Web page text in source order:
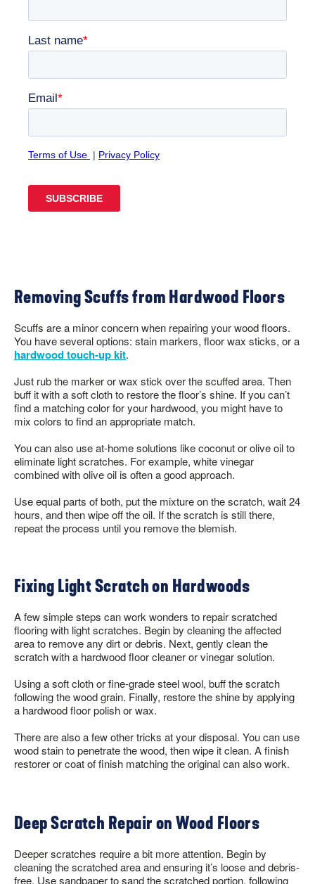
Removing Scuffs from Hardwood Floors
Scuffs are a minor concern when repairing your wood floors.
You have several options: stain markers, floor wax sticks, or a
hardwood touch-up kit.
Just rub the marker or wax stick over the scuffed area. Then
buff it with a soft cloth to restore the floor’s shine. If you can’t
find a matching color for your hardwood, you might have to
mix colors to find an appropriate match.
You can also use at-home solutions like coconut or olive oil to
eliminate light scratches. For example, white vinegar
combined with olive oil is often a good approach.
Use equal parts of both, put the mixture on the scratch, wait 24
hours, and then wipe off the oil. If the scratch is still there,
repeat the process until you remove the blemish.
Fixing Light Scratch on Hardwoods
A few simple steps can work wonders to repair scratched
flooring with light scratches. Begin by cleaning the affected
area to remove any dirt or debris. Next, gently clean the
scratch with a hardwood floor cleaner or vinegar solution.
Using a soft cloth or fine-grade steel wool, buff the scratch
following the wood grain. Finally, restore the shine by applying
a hardwood floor polish or wax.
There are also a few other tricks at your disposal. You can use
wood stain to penetrate the wood, then wipe it clean. A finish
restorer or coat of finish matching the original can also work.
Deep Scratch Repair on Wood Floors
Deeper scratches require a bit more attention. Begin by
cleaning the scratched area and ensuring it’s loose and debris-
free. Use sandpaper to sand the scratched portion, following